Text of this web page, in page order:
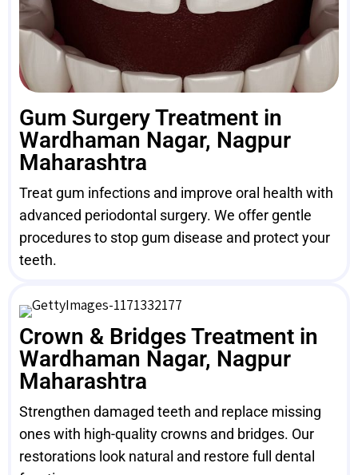
Gum Surgery Treatment in
Wardhaman Nagar, Nagpur
Maharashtra
Treat gum infections and improve oral health with
advanced periodontal surgery. We offer gentle
procedures to stop gum disease and protect your
teeth.
Crown & Bridges Treatment in
Wardhaman Nagar, Nagpur
Maharashtra
Strengthen damaged teeth and replace missing
ones with high-quality crowns and bridges. Our
restorations look natural and restore full dental